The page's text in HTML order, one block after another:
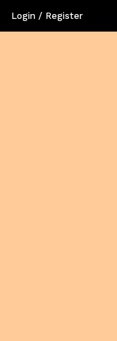
Login / Register